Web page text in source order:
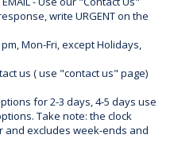
write URGENT on the
Mon-Fri, except Holidays,
us ( use "contact us" page)
for 2-3 days, 4-5 days use
Take note: the clock
excludes week-ends and